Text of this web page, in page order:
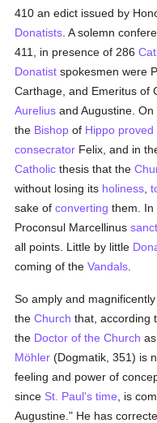
410 an edict issued by
Donatists . A solemn
411, in presence of 286
Donatist spokesmen were
Carthage, and Emeritus
Aurelius and Augustine.
the Bishop of Hippo proved
consecrator Felix, and in
Catholic thesis that the
without losing its holiness ,
sake ofconverting them. In
Proconsul Marcellinus
all points. Little by little
coming of theVandals
So amply and
theChurch that, according
the Doctor of the Church
Möhler (Dogmatik, 351) is
feeling and power of
since St. Paul's time , is
Augustine." He has